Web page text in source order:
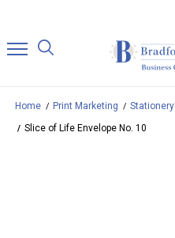
Home Print Marketing Stationery
Slice of Life Envelope No. 10